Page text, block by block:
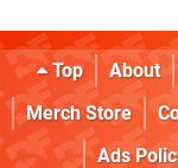
Top About
Merch Store
Ads